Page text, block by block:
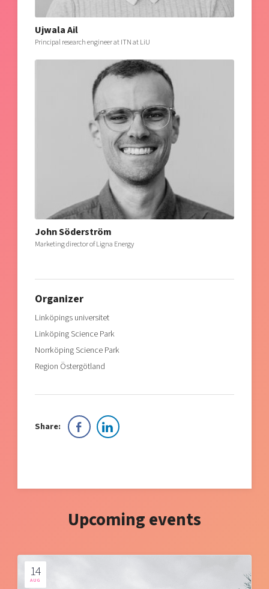
Ujwala Ail
Principal research engineer at ITN at LiU
John Söderström
Marketing director of Ligna Energy
Organizer
Linköpings universitet
Linköping Science Park
Norrköping Science Park
Region Östergötland
Share:
Upcoming events
14
AUG